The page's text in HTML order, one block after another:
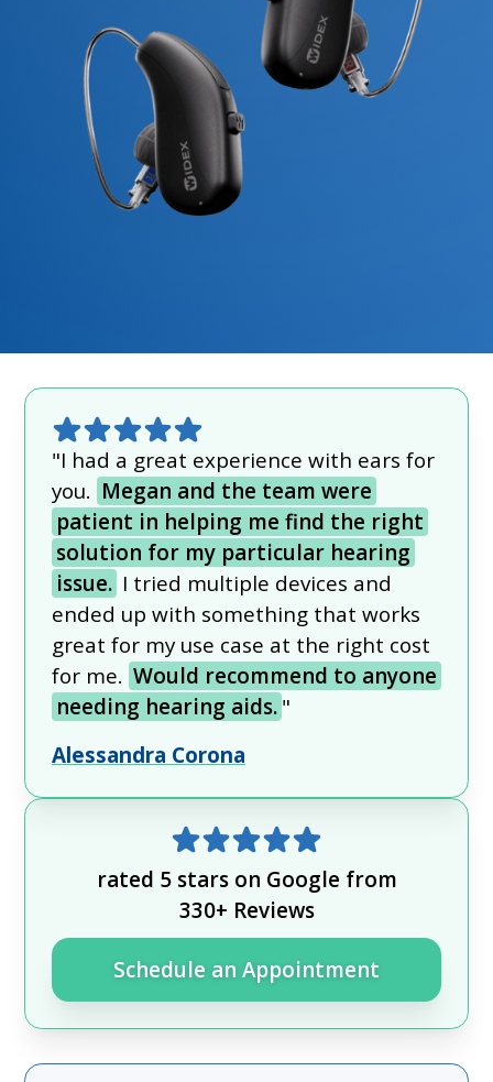
"I had a great experience with ears for
you. Megan and the team were
patient in helping me find the right
solution for my particular hearing
issue. I tried multiple devices and
ended up with something that works
great for my use case at the right cost
for me. Would recommend to anyone
needing hearing aids."
Alessandra Corona
rated 5 stars on Google from
330+ Reviews
Schedule an Appointment